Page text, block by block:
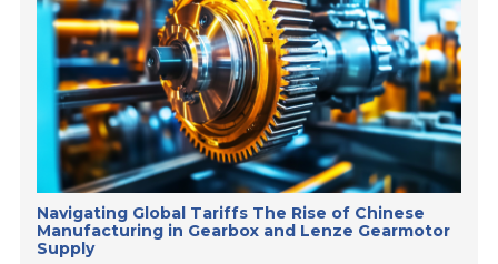
Navigating Global Tariffs The Rise of Chinese
Manufacturing in Gearbox and Lenze Gearmotor
Supply